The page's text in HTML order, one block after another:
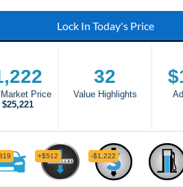
Lock In Today's Price